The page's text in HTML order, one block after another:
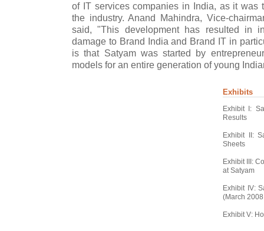
of IT services companies in India, as it was
the industry. Anand Mahindra, Vice-
said, "This development has resulted in
damage to Brand India and Brand IT in
is that Satyam was started by
models for an entire generation of young
Exhibits
Exhibit I:
Results
Exhibit II:
Sheets
Exhibit III:
at Satyam
Exhibit IV:
(March
Exhibit V: